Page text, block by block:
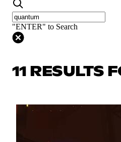
"ENTER" to Search
11 RESULTS